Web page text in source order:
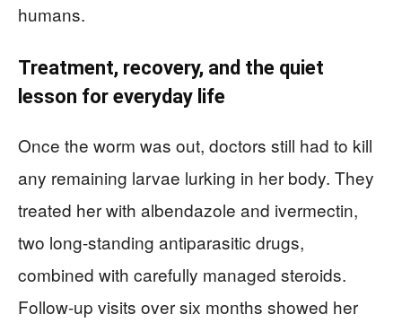
humans.
Treatment, recovery, and the quiet
lesson for everyday life
Once the worm was out, doctors still had to kill
any remaining larvae lurking in her body. They
treated her with albendazole and ivermectin,
two long-standing antiparasitic drugs,
combined with carefully managed steroids.
Follow-up visits over six months showed her